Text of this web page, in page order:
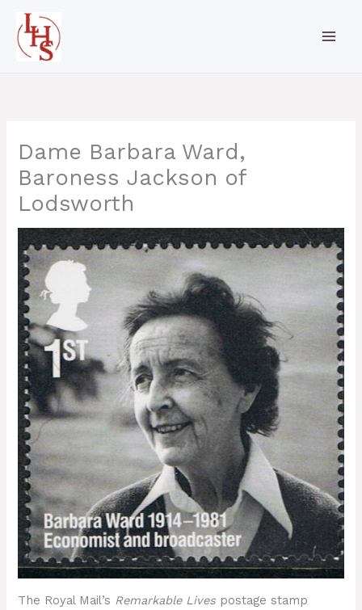
content
Dame Barbara Ward,
Baroness Jackson of
Lodsworth
The Royal Mail’s Remarkable Lives postage stamp